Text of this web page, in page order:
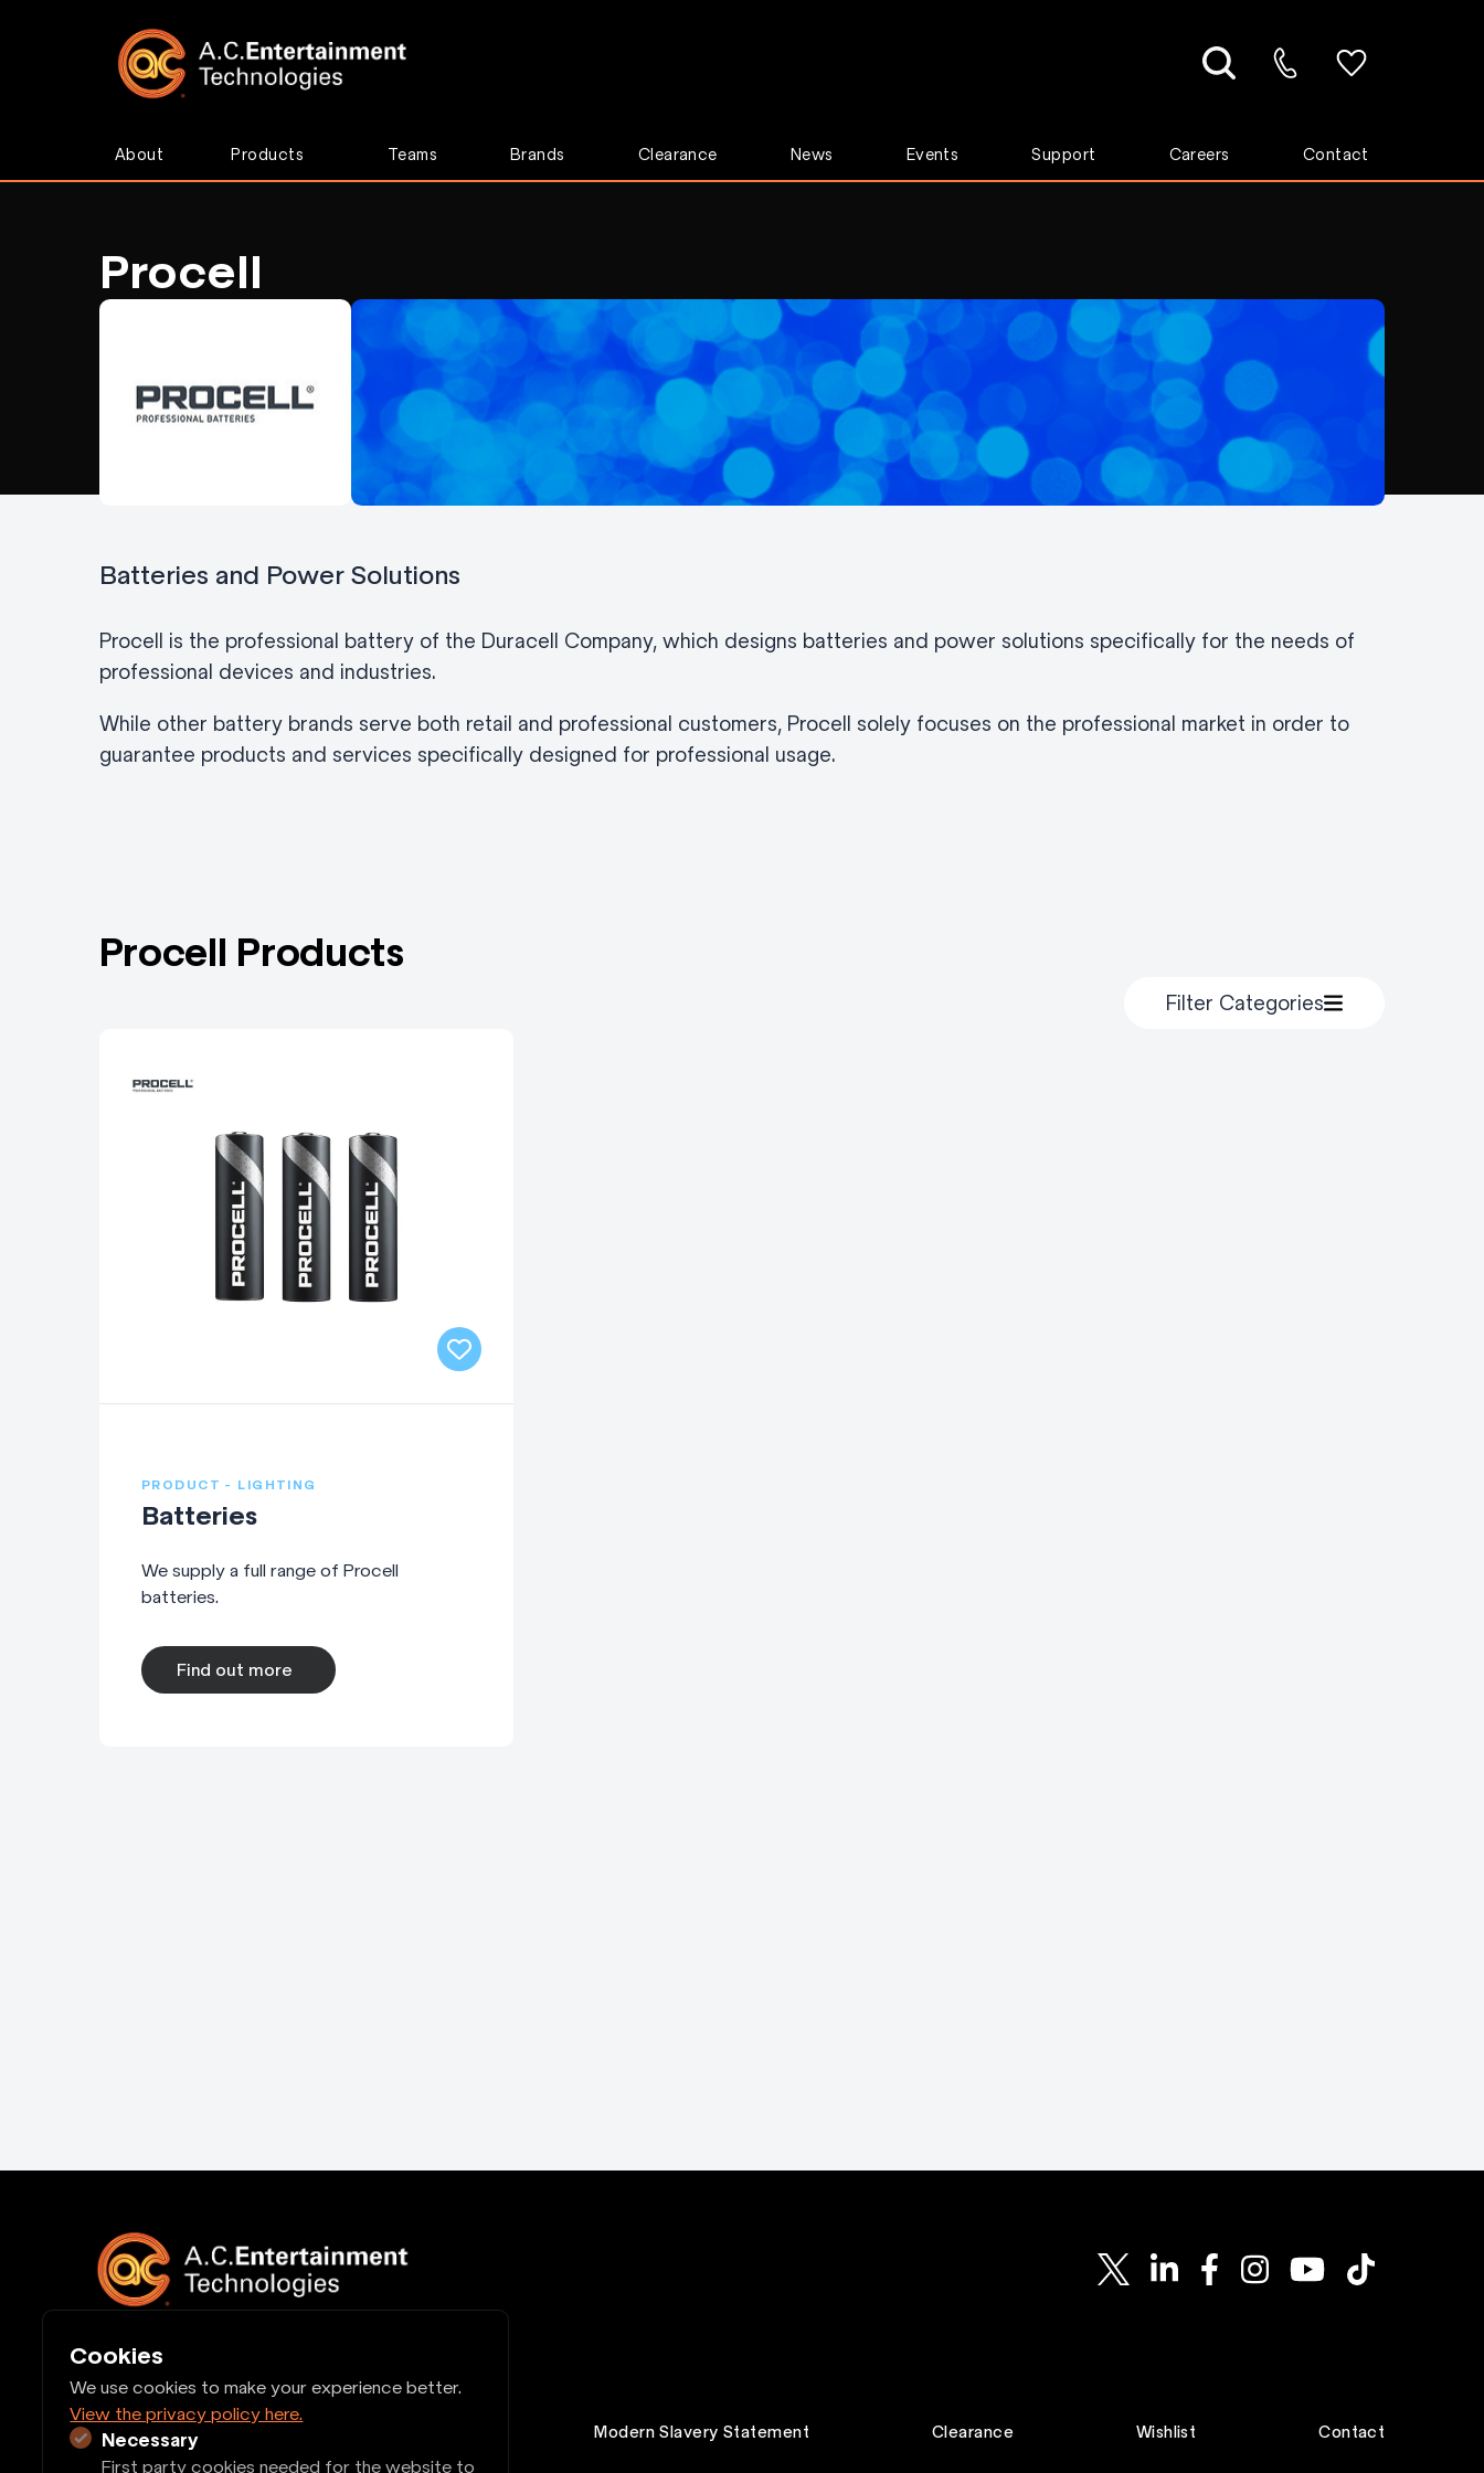
Cookies
We use cookies to make your experience better.
View the privacy policy here.
Necessary
First party cookies needed for the website to
About Products Teams Brands Clearance News Events Support Careers Contact
Procell
Batteries and Power Solutions
Procell is the professional battery of the Duracell Company, which designs batteries and power solutions specifically for the needs of
professional devices and industries.
While other battery brands serve both retail and professional customers, Procell solely focuses on the professional market in order to
guarantee products and services specifically designed for professional usage.
Procell Products
Filter Categories
PRODUCT - LIGHTING
Batteries
We supply a full range of Procell
batteries.
Find out more
Quick Links
Cash Account Application Modern Slavery Statement Clearance Wishlist Contact